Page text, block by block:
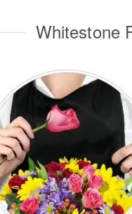
Whitestone